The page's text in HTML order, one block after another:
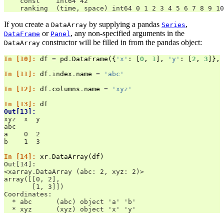
ranking  (time, space) int64 0 1 2 3 4 5 6 7 8 9
If you create a DataArray by supplying a pandas Series,
DataFrame or Panel, any non-specified arguments in the
DataArray constructor will be filled in from the pandas object:
In [10]: df = pd . DataFrame ({ 'x' : 0 , 1 ], 'y' : 2 , 3 ]},
In [11]: df . index . name =
'abc'
In [12]: df . columns . name =
'xyz'
In [13]: df
Out[13]:
xyz  x  y
abc
a    0  2
b    1  3
In [14]: xr . DataArray( df )
Out[14]:
<xarray.DataArray (abc: 2, xyz: 2)>
array([[0, 2],
       [1, 3]])
Coordinates:
  * abc      (abc) object 'a' 'b'
  * xyz      (xyz) object 'x' 'y'